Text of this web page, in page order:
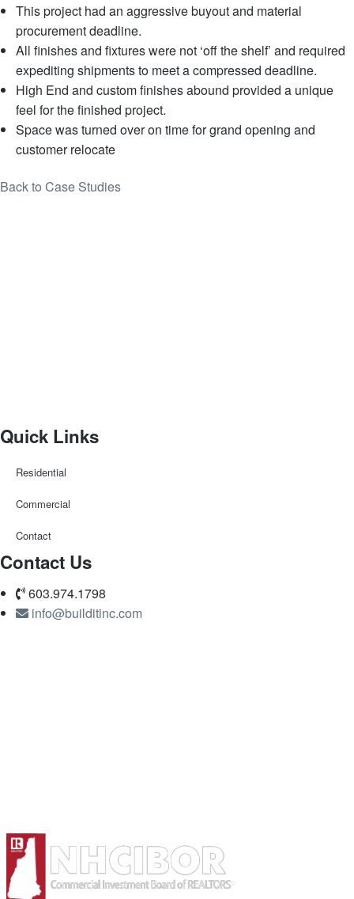
This project had an aggressive buyout and material
procurement deadline.
All finishes and fixtures were not ‘off the shelf’ and required
expediting shipments to meet a compressed deadline.
High End and custom finishes abound provided a unique
feel for the finished project.
Space was turned over on time for grand opening and
customer relocate
Back to Case Studies
Quick Links
Residential
Commercial
Contact
Contact Us
603.974.1798
info@builditinc.com